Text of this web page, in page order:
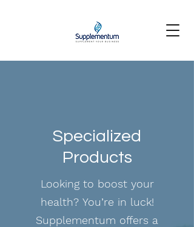
Specialized
Products
Looking to boost your
health? You’re in luck!
Supplementum offers a